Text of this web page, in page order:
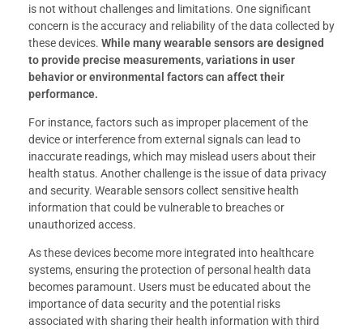
is not without challenges and limitations. One significant
concern is the accuracy and reliability of the data collected by
these devices. While many wearable sensors are designed
to provide precise measurements, variations in user
behavior or environmental factors can affect their
performance.
For instance, factors such as improper placement of the
device or interference from external signals can lead to
inaccurate readings, which may mislead users about their
health status. Another challenge is the issue of data privacy
and security. Wearable sensors collect sensitive health
information that could be vulnerable to breaches or
unauthorized access.
As these devices become more integrated into healthcare
systems, ensuring the protection of personal health data
becomes paramount. Users must be educated about the
importance of data security and the potential risks
associated with sharing their health information with third